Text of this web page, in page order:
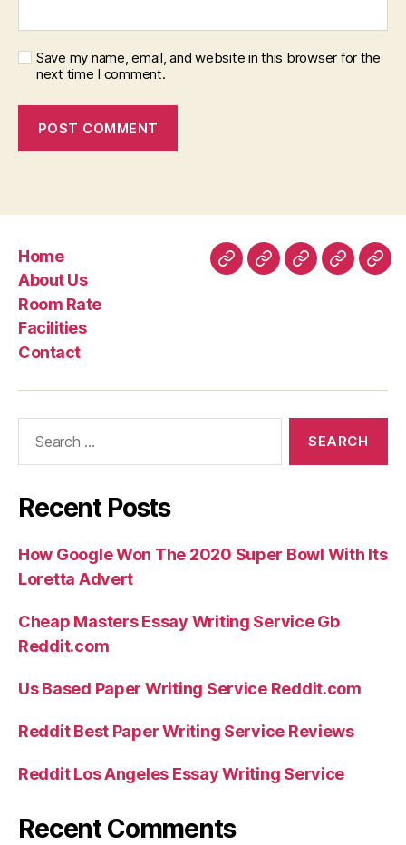
Save my name, email, and website in this browser for the
next time I comment.
Home
About Us
Room Rate
Facilities
Contact
HomeAboutRoomFacilities
Recent Posts
How Google Won The 2020 Super Bowl With Its
Loretta Advert
Cheap Masters Essay Writing Service Gb
Reddit.com
Us Based Paper Writing Service Reddit.com
Reddit Best Paper Writing Service Reviews
Reddit Los Angeles Essay Writing Service
Recent Comments